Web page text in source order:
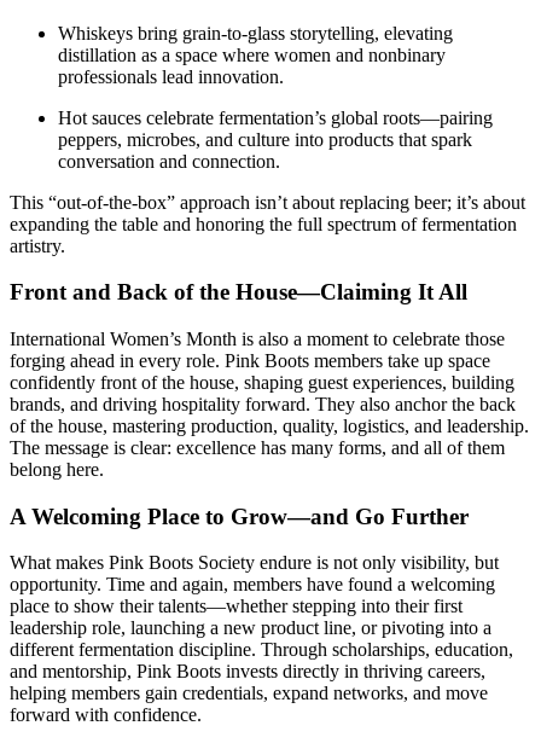
Whiskeys bring grain-to-glass storytelling, elevating
distillation as a space where women and nonbinary
professionals lead innovation.
Hot sauces celebrate fermentation’s global roots—pairing
peppers, microbes, and culture into products that spark
conversation and connection.
This “out-of-the-box” approach isn’t about replacing beer; it’s about
expanding the table and honoring the full spectrum of fermentation
artistry.
Front and Back of the House—Claiming It All
International Women’s Month is also a moment to celebrate those
forging ahead in every role. Pink Boots members take up space
confidently front of the house, shaping guest experiences, building
brands, and driving hospitality forward. They also anchor the back
of the house, mastering production, quality, logistics, and leadership.
The message is clear: excellence has many forms, and all of them
belong here.
A Welcoming Place to Grow—and Go Further
What makes Pink Boots Society endure is not only visibility, but
opportunity. Time and again, members have found a welcoming
place to show their talents—whether stepping into their first
leadership role, launching a new product line, or pivoting into a
different fermentation discipline. Through scholarships, education,
and mentorship, Pink Boots invests directly in thriving careers,
helping members gain credentials, expand networks, and move
forward with confidence.